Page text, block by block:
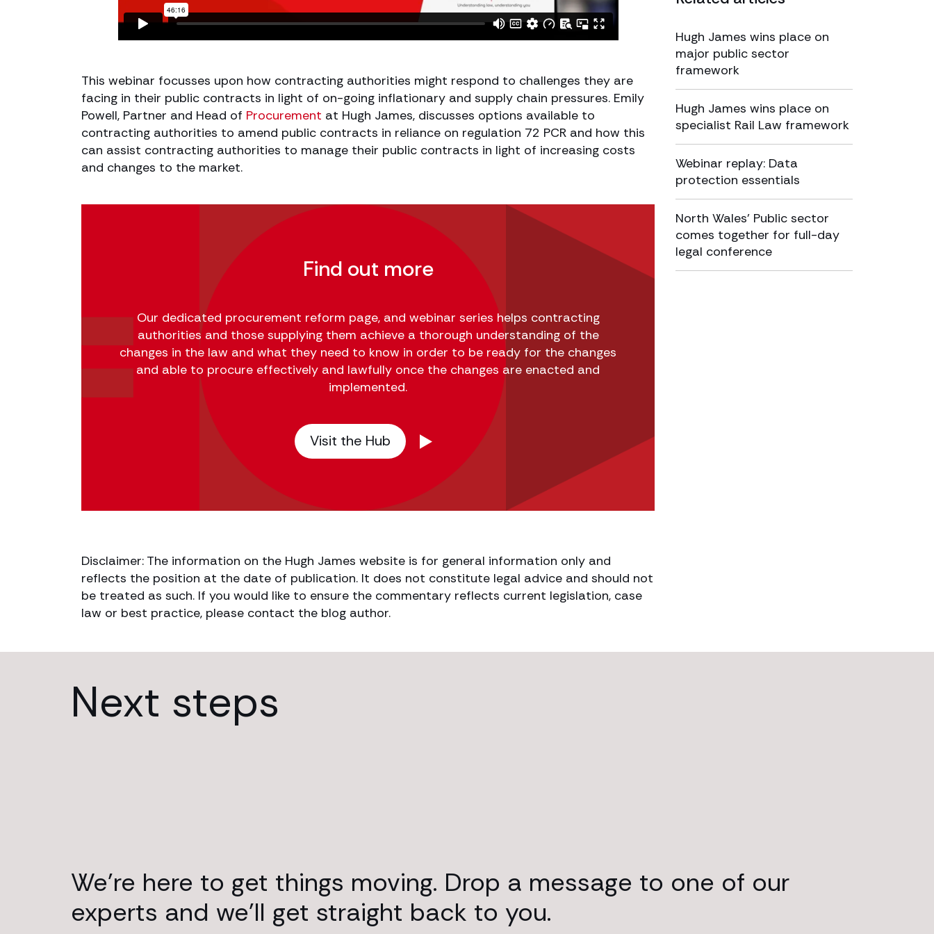
Hugh James wins place on
major public sector
framework
Hugh James wins place on
specialist Rail Law framework
Webinar replay: Data
protection essentials
North Wales’ Public sector
comes together for full-day
legal conference
This webinar focusses upon how contracting authorities might respond to challenges they are
facing in their public contracts in light of on-going inflationary and supply chain pressures. Emily
Powell, Partner and Head of Procurement at Hugh James, discusses options available to
contracting authorities to amend public contracts in reliance on regulation 72 PCR and how this
can assist contracting authorities to manage their public contracts in light of increasing costs
and changes to the market.
Find out more
Our dedicated procurement reform page, and webinar series helps contracting
authorities and those supplying them achieve a thorough understanding of the
changes in the law and what they need to know in order to be ready for the changes
and able to procure effectively and lawfully once the changes are enacted and
implemented.
Visit the Hub
Disclaimer: The information on the Hugh James website is for general information only and
reflects the position at the date of publication. It does not constitute legal advice and should not
be treated as such. If you would like to ensure the commentary reflects current legislation, case
law or best practice, please contact the blog author.
Next steps
We’re here to get things moving. Drop a message to one of our
experts and we’ll get straight back to you.